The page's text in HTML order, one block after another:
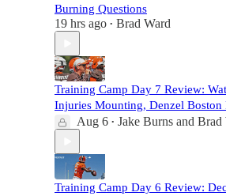
Burning Questions
19 hrs ago • Brad Ward
Training Camp Day 7 Review:
Injuries Mounting, Denzel Boston
Aug 6 • Jake Burns and Brad
Training Camp Day 6 Review: